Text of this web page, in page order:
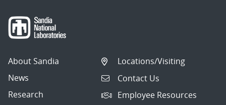
About Sandia
News
Research
Locations/Visiting
Contact Us
Employee Resources